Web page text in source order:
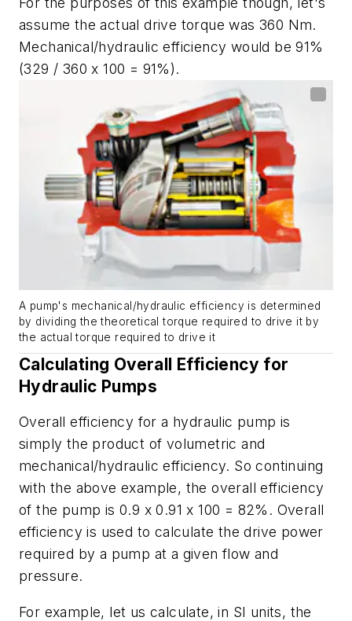
assume the actual drive torque was 360 Nm.
Mechanical/hydraulic efficiency would be 91%
(329 / 360 x 100 = 91%).
A pump's mechanical/hydraulic efficiency is determined
by dividing the theoretical torque required to drive it by
the actual torque required to drive it
Calculating Overall Efficiency for
Hydraulic Pumps
Overall efficiency for a hydraulic pump is
simply the product of volumetric and
mechanical/hydraulic efficiency. So continuing
with the above example, the overall efficiency
of the pump is 0.9 x 0.91 x 100 = 82%. Overall
efficiency is used to calculate the drive power
required by a pump at a given flow and
pressure.
For example, let us calculate, in SI units, the